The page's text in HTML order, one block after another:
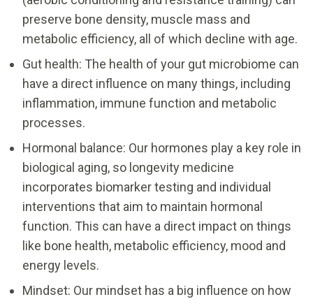
preserve bone density, muscle mass and
metabolic efficiency, all of which decline with age.
Gut health: The health of your gut microbiome can
have a direct influence on many things, including
inflammation, immune function and metabolic
processes.
Hormonal balance: Our hormones play a key role in
biological aging, so longevity medicine
incorporates biomarker testing and individual
interventions that aim to maintain hormonal
function. This can have a direct impact on things
like bone health, metabolic efficiency, mood and
energy levels.
Mindset: Our mindset has a big influence on how